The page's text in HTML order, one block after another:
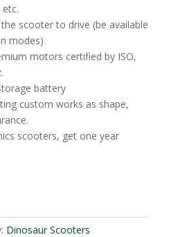
scooter to drive (be available
modes)
motors certified by ISO,
battery
custom works as shape,
scooters, get one year
Dinosaur Scooters